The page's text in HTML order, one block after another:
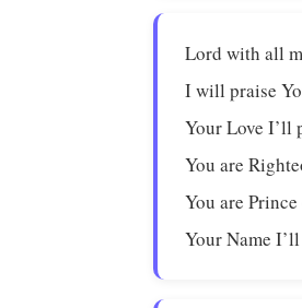
Lord with all
I will praise
Your Love I’ll
You are
You are Prince
Your Name